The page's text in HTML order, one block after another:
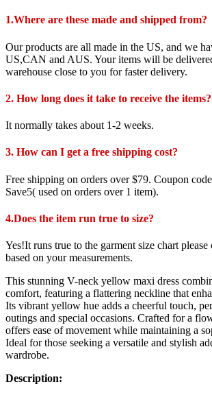
1.Where are these made and shipped from?
Our products are all made in the US, and we
US,CAN and AUS. Your items will be
warehouse close to you for faster delivery.
2. How long does it take to receive the items?
It normally takes about 1-2 weeks.
3. How can I get a free shipping cost?
Free shipping on orders over $79. Coupon
Save5( used on orders over 1 item).
4.Does the item run true to size?
Yes!It runs true to the garment size chart please
based on your measurements.
This stunning V-neck yellow maxi dress
comfort, featuring a flattering neckline that
Its vibrant yellow hue adds a cheerful touch,
outings and special occasions. Crafted for a
offers ease of movement while maintaining a
Ideal for those seeking a versatile and stylish
wardrobe.
Description: